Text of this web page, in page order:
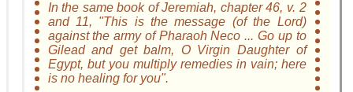
In the same book of Jeremiah, chapter 46, v. 2
and 11, "This is the message (of the Lord)
against the army of Pharaoh Neco ... Go up to
Gilead and get balm, O Virgin Daughter of
Egypt, but you multiply remedies in vain; here
is no healing for you".